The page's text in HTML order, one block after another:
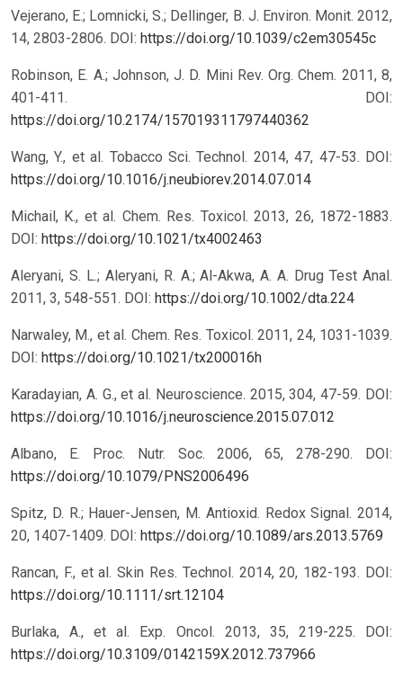
Vejerano, E.; Lomnicki, S.; Dellinger, B. J. Environ. Monit. 2012,
14, 2803-2806. DOI: https://doi.org/10.1039/c2em30545c
Robinson, E. A.; Johnson, J. D. Mini Rev. Org. Chem. 2011, 8,
401-411.
DOI:
https://doi.org/10.2174/157019311797440362
Wang, Y., et al. Tobacco Sci. Technol. 2014, 47, 47-53. DOI:
https://doi.org/10.1016/j.neubiorev.2014.07.014
Michail, K., et al. Chem. Res. Toxicol. 2013, 26, 1872-1883.
DOI: https://doi.org/10.1021/tx4002463
Aleryani, S. L.; Aleryani, R. A.; Al-Akwa, A. A. Drug Test Anal.
2011, 3, 548-551. DOI: https://doi.org/10.1002/dta.224
Narwaley, M., et al. Chem. Res. Toxicol. 2011, 24, 1031-1039.
DOI: https://doi.org/10.1021/tx200016h
Karadayian, A. G., et al. Neuroscience. 2015, 304, 47-59. DOI:
https://doi.org/10.1016/j.neuroscience.2015.07.012
Albano, E. Proc. Nutr. Soc. 2006, 65, 278-290.
DOI:
https://doi.org/10.1079/PNS2006496
Spitz, D. R.; Hauer-Jensen, M. Antioxid. Redox Signal. 2014,
20, 1407-1409. DOI: https://doi.org/10.1089/ars.2013.5769
Rancan, F., et al. Skin Res. Technol. 2014, 20, 182-193. DOI:
https://doi.org/10.1111/srt.12104
Burlaka, A., et al. Exp. Oncol. 2013, 35, 219-225.
DOI:
https://doi.org/10.3109/0142159X.2012.737966